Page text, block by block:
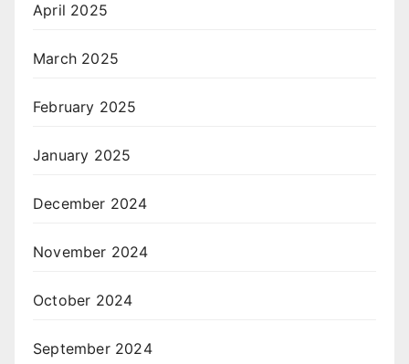
April 2025
March 2025
February 2025
January 2025
December 2024
November 2024
October 2024
September 2024